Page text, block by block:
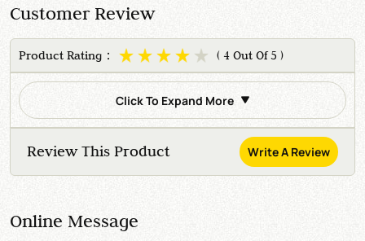
Customer Review
Product Rating： ( 4 Out Of 5 )
Click To Expand More
Review This Product Write A Review
Online Message